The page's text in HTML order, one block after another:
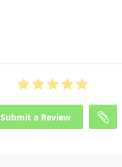
Submit a Review